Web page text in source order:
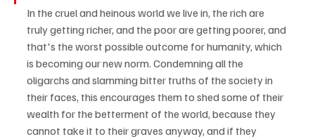
In the cruel and heinous world we live in, the rich are
truly getting richer, and the poor are getting poorer, and
that's the worst possible outcome for humanity, which
is becoming our new norm. Condemning all the
oligarchs and slamming bitter truths of the society in
their faces, this encourages them to shed some of their
wealth for the betterment of the world, because they
cannot take it to their graves anyway, and if they